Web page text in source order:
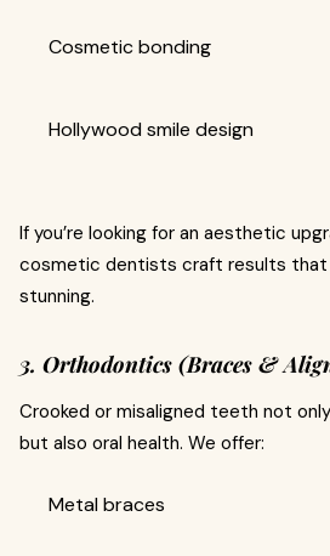
Cosmetic bonding
Hollywood smile design
If you’re looking for an aesthetic
cosmetic dentists craft results that
stunning.
3. Orthodontics (Braces &
Crooked or misaligned teeth not
but also oral health. We offer:
Metal braces